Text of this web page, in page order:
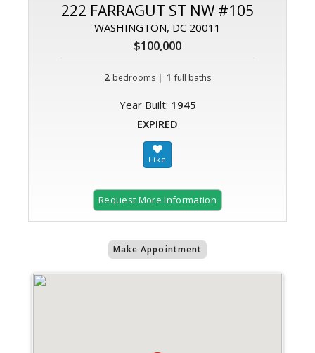
222 FARRAGUT ST NW #105
WASHINGTON, DC 20011
$100,000
2 bedrooms | 1 full baths
Year Built: 1945
EXPIRED
Request More Information
Make Appointment